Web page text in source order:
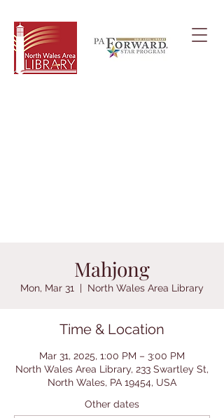
Mahjong
Mon, Mar 31
  |
North Wales Area Library
Time & Location
Mar 31, 2025, 1:00 PM – 3:00 PM
North Wales Area Library, 233 Swartley St,
North Wales, PA 19454, USA
Other dates